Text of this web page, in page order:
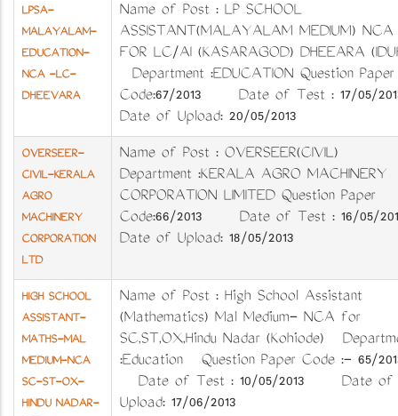
LPSA-
MALAYALAM-
EDUCATION-
NCA -LC-
DHEEVARA
Name of Post : LP SCHOOL
ASSISTANT(MALAYALAM MEDIUM) NCA
FOR LC/AI (KASARAGOD) DHEEARA
Department :EDUCATION Question Paper
Code:67/2013 Date of Test : 17/05/
Date of Upload: 20/05/2013
OVERSEER-
CIVIL-KERALA
AGRO
MACHINERY
CORPORATION
LTD
Name of Post : OVERSEER(CIVIL)
Department :KERALA AGRO MACHINERY
CORPORATION LIMITED Question Paper
Code:66/2013 Date of Test : 16/05/
Date of Upload: 18/05/2013
HIGH SCHOOL
ASSISTANT-
MATHS-MAL
MEDIUM-NCA
SC-ST-OX-
HINDU NADAR-
Name of Post : High School Assistant
(Mathematics) Mal Medium- NCA for
SC,ST,OX,Hindu Nadar (Kozhiode)
:Education Question Paper Code :- 65/
Date of Test : 10/05/2013 Date of
Upload: 17/06/2013